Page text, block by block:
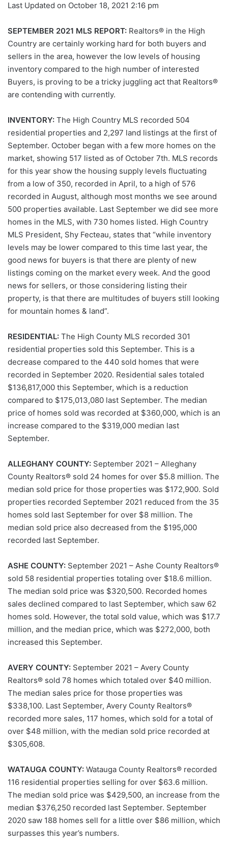
Last Updated on October 18, 2021 2:16 pm
SEPTEMBER 2021 MLS REPORT: Realtors® in the High
Country are certainly working hard for both buyers and
sellers in the area, however the low levels of housing
inventory compared to the high number of interested
Buyers, is proving to be a tricky juggling act that Realtors®
are contending with currently.
INVENTORY: The High Country MLS recorded 504
residential properties and 2,297 land listings at the first of
September. October began with a few more homes on the
market, showing 517 listed as of October 7th. MLS records
for this year show the housing supply levels fluctuating
from a low of 350, recorded in April, to a high of 576
recorded in August, although most months we see around
500 properties available. Last September we did see more
homes in the MLS, with 730 homes listed. High Country
MLS President, Shy Fecteau, states that “while inventory
levels may be lower compared to this time last year, the
good news for buyers is that there are plenty of new
listings coming on the market every week. And the good
news for sellers, or those considering listing their
property, is that there are multitudes of buyers still looking
for mountain homes & land”.
RESIDENTIAL: The High County MLS recorded 301
residential properties sold this September. This is a
decrease compared to the 440 sold homes that were
recorded in September 2020. Residential sales totaled
$136,817,000 this September, which is a reduction
compared to $175,013,080 last September. The median
price of homes sold was recorded at $360,000, which is an
increase compared to the $319,000 median last
September.
ALLEGHANY COUNTY: September 2021 – Alleghany
County Realtors® sold 24 homes for over $5.8 million. The
median sold price for those properties was $172,900. Sold
properties recorded September 2021 reduced from the 35
homes sold last September for over $8 million. The
median sold price also decreased from the $195,000
recorded last September.
ASHE COUNTY: September 2021 – Ashe County Realtors®
sold 58 residential properties totaling over $18.6 million.
The median sold price was $320,500. Recorded homes
sales declined compared to last September, which saw 62
homes sold. However, the total sold value, which was $17.7
million, and the median price, which was $272,000, both
increased this September.
AVERY COUNTY: September 2021 – Avery County
Realtors® sold 78 homes which totaled over $40 million.
The median sales price for those properties was
$338,100. Last September, Avery County Realtors®
recorded more sales, 117 homes, which sold for a total of
over $48 million, with the median sold price recorded at
$305,608.
WATAUGA COUNTY: Watauga County Realtors® recorded
116 residential properties selling for over $63.6 million.
The median sold price was $429,500, an increase from the
median $376,250 recorded last September. September
2020 saw 188 homes sell for a little over $86 million, which
surpasses this year’s numbers.